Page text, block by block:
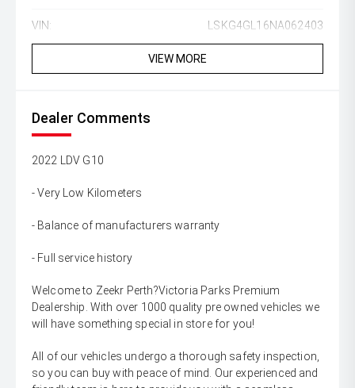
VIN: LSKG4GL16NA062403
VIEW MORE
Dealer Comments
2022 LDV G10
- Very Low Kilometers
- Balance of manufacturers warranty
- Full service history
Welcome to Zeekr Perth?Victoria Parks Premium
Dealership. With over 1000 quality pre owned vehicles we
will have something special in store for you!
All of our vehicles undergo a thorough safety inspection,
so you can buy with peace of mind. Our experienced and